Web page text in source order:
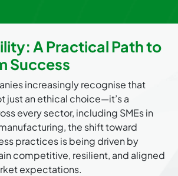
A Practical Path to
Success
increasingly recognise that
just an ethical choice—it’s a
every sector, including SMEs in
the shift toward
practices is being driven by
competitive, resilient, and aligned
expectations.